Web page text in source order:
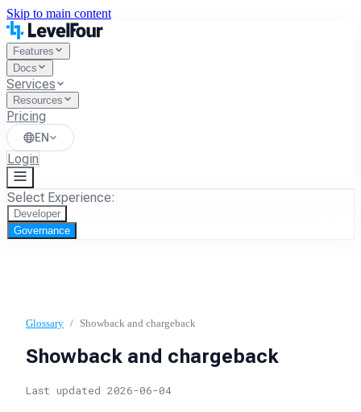
Skip to main content
Features
Docs
Services
Resources
Pricing
EN
Login
Select Experience:
Developer
Governance
Glossary / Showback and chargeback
Showback and chargeback
Last updated 2026-06-04